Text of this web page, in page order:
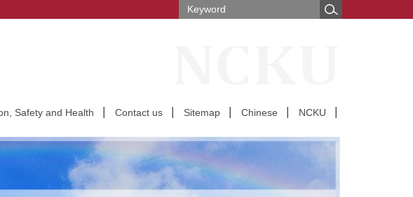
Safety and Health Contact us Sitemap Chinese NCKU